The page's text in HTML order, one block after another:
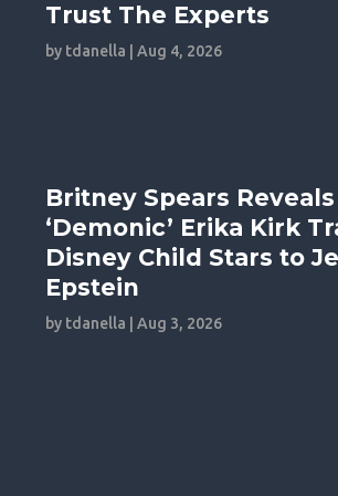
Trust The Experts
by tdanella |Aug 4, 2026
Britney Spears Reveals
‘Demonic’ Erika Kirk
Disney Child Stars to
Epstein
by tdanella |Aug 3, 2026